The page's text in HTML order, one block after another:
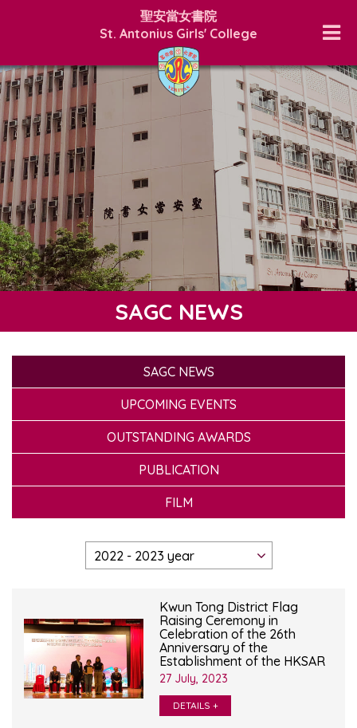
聖安當女書院
St. Antonius Girls' College
SAGC NEWS
SAGC NEWS
UPCOMING EVENTS
OUTSTANDING AWARDS
PUBLICATION
FILM
Kwun Tong District Flag
Raising Ceremony in
Celebration of the 26th
Anniversary of the
Establishment of the HKSAR
27 July, 2023
DETAILS +